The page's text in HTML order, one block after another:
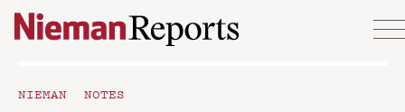
Skip to content
NIEMAN NOTES